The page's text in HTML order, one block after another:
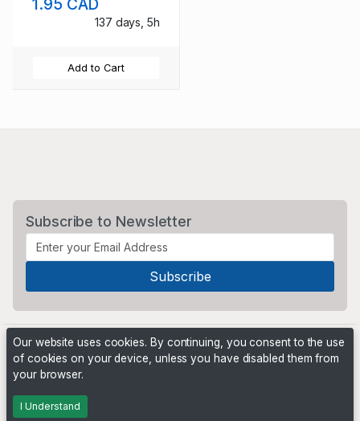
137 days, 5h
Add to Cart
Subscribe to Newsletter
Powered by
Our website uses cookies. By continuing, you consent to the use
of cookies on your device, unless you have disabled them from
your browser.
I Understand